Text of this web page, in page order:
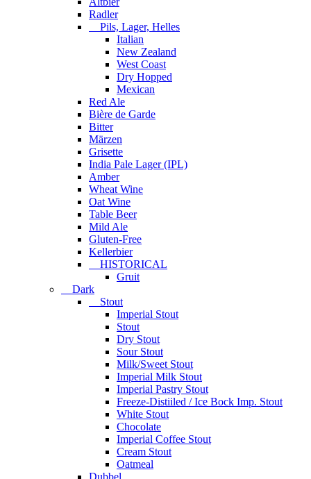
Radler
Pils, Lager, Helles
Italian
New Zealand
West Coast
Dry Hopped
Mexican
Red Ale
Bière de Garde
Bitter
Märzen
Grisette
India Pale Lager (IPL)
Amber
Wheat Wine
Oat Wine
Table Beer
Mild Ale
Gluten-Free
Kellerbier
HISTORICAL
Gruit
Dark
Stout
Imperial Stout
Stout
Dry Stout
Sour Stout
Milk/Sweet Stout
Imperial Milk Stout
Imperial Pastry Stout
Freeze-Distiiled / Ice Bock Imp. Stout
White Stout
Chocolate
Imperial Coffee Stout
Cream Stout
Oatmeal
Dubbel